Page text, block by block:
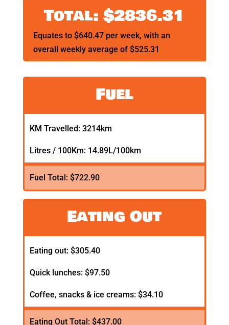
Total: $2836.31
Equates to $640.47 per week, with an
overall weekly average of $525.31
Fuel
KM Travelled: 3214km
Litres / 100Km: 14.89L/100km
Fuel Total: $722.90
Eating Out
Eating out: $305.40
Quick lunches: $97.50
Coffee, snacks & ice creams: $34.10
Eating Out Total: $437.00